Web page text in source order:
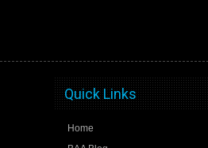
Quick Links
Home